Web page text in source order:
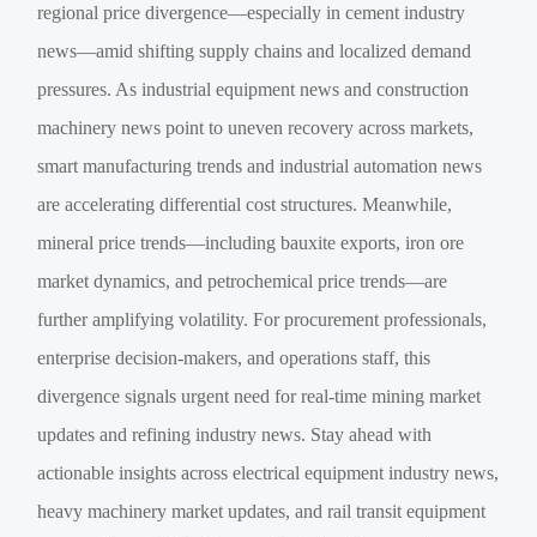
regional price divergence—especially in cement industry
news—amid shifting supply chains and localized demand
pressures. As industrial equipment news and construction
machinery news point to uneven recovery across markets,
smart manufacturing trends and industrial automation news
are accelerating differential cost structures. Meanwhile,
mineral price trends—including bauxite exports, iron ore
market dynamics, and petrochemical price trends—are
further amplifying volatility. For procurement professionals,
enterprise decision-makers, and operations staff, this
divergence signals urgent need for real-time mining market
updates and refining industry news. Stay ahead with
actionable insights across electrical equipment industry news,
heavy machinery market updates, and rail transit equipment